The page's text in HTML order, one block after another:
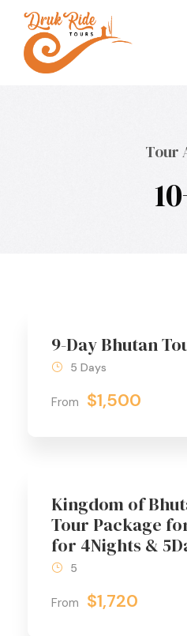
Tour
9-Day Bhutan
From $1,500
5 Days
Kingdom of
Tour Package
for 4Nights &
From $1,720
5